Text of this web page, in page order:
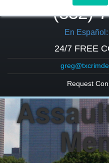
(832)
En
24/7 FREE
Request